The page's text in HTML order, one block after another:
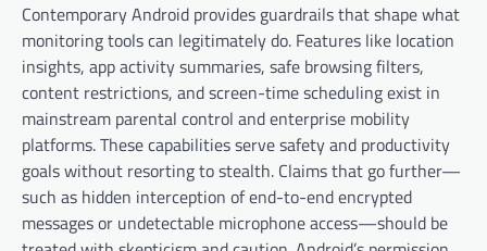
Contemporary Android provides guardrails that shape what
monitoring tools can legitimately do. Features like location
insights, app activity summaries, safe browsing filters,
content restrictions, and screen-time scheduling exist in
mainstream parental control and enterprise mobility
platforms. These capabilities serve safety and productivity
goals without resorting to stealth. Claims that go further—
such as hidden interception of end-to-end encrypted
messages or undetectable microphone access—should be